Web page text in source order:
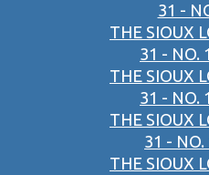
31 -
THE SIOUX
31 - NO.
THE SIOUX
31 - NO.
THE SIOUX
31 - NO.
THE SIOUX